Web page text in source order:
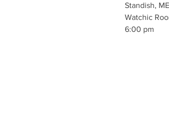
Standish,
Watchic
6:00 pm